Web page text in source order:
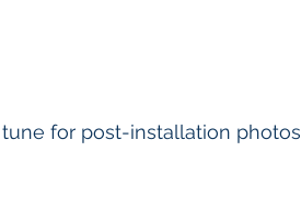
for post-installation photos